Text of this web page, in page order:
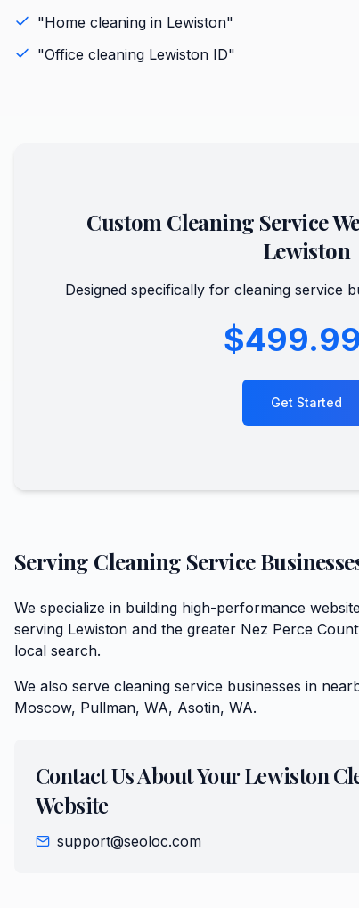
"Home cleaning in Lewiston"
"Office cleaning Lewiston ID"
Custom Cleaning Service
Lewiston
Designed specifically for cleaning service
$499.99
Get Started
Serving Cleaning Service
We specialize in building high-performance
serving Lewiston and the greater Nez Perce
local search.
We also serve cleaning service businesses in
Moscow, Pullman, WA, Asotin, WA.
Contact Us About YourLewiston
Website
support@seoloc.com